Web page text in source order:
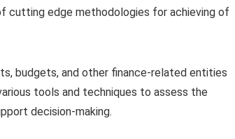
cutting edge methodologies for achieving of
budgets, and other finance-related entities
tools and techniques to assess the
decision-making.